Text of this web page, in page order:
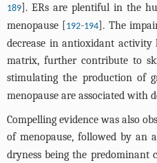
189]. ERs are plentiful in the
menopause [192-194]. The
decrease in antioxidant activity
matrix, further contribute to
stimulating the production of
menopause are associated with
Compelling evidence was also
of menopause, followed by an
dryness being the